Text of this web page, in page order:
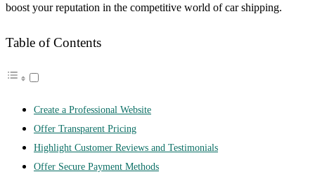
boost your reputation in the competitive world of car shipping.
Table of Contents
Create a Professional Website
Offer Transparent Pricing
Highlight Customer Reviews and Testimonials
Offer Secure Payment Methods